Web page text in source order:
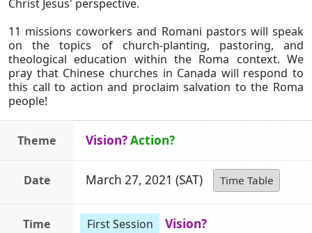
Christ Jesus' perspective.
11 missions coworkers and Romani pastors will speak
on the topics of church-planting, pastoring, and
theological education within the Roma context. We
pray that Chinese churches in Canada will respond to
this call to action and proclaim salvation to the Roma
people!
Theme Vision?Action?
Date March 27, 2021 (SAT) Time Table
Time First Session
Vision?